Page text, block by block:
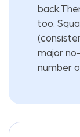
too.
major
number